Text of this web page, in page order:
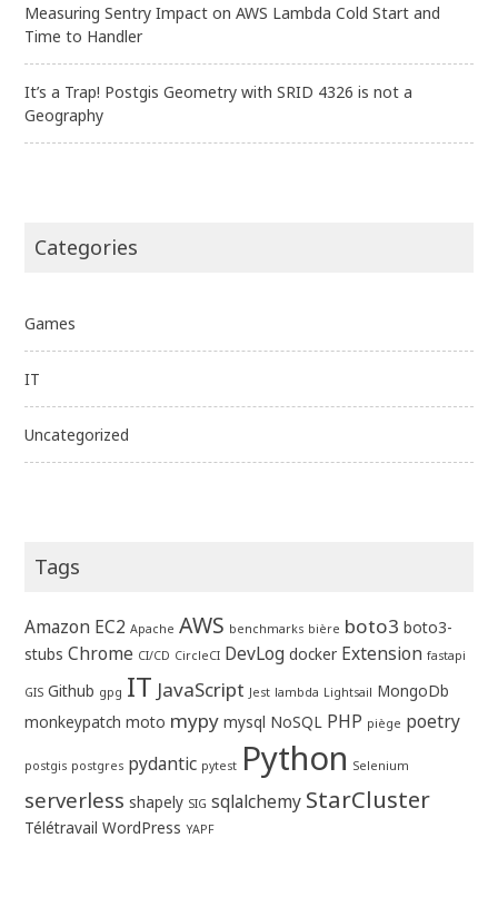
Measuring Sentry Impact on AWS Lambda Cold Start and
Time to Handler
It’s a Trap! Postgis Geometry with SRID 4326 is not a
Geography
Categories
Games
IT
Uncategorized
Tags
Amazon EC2 Apache AWS benchmarks bière boto3 boto3-
stubs Chrome CI/CD CircleCI DevLog docker Extension fastapi
GIS Github gpg IT JavaScript Jest lambda Lightsail MongoDb
monkeypatch moto mypy mysql NoSQL PHP piège poetry
postgis postgres pydantic pytest Python Selenium
serverless shapely SIG sqlalchemy StarCluster
Télétravail WordPress YAPF